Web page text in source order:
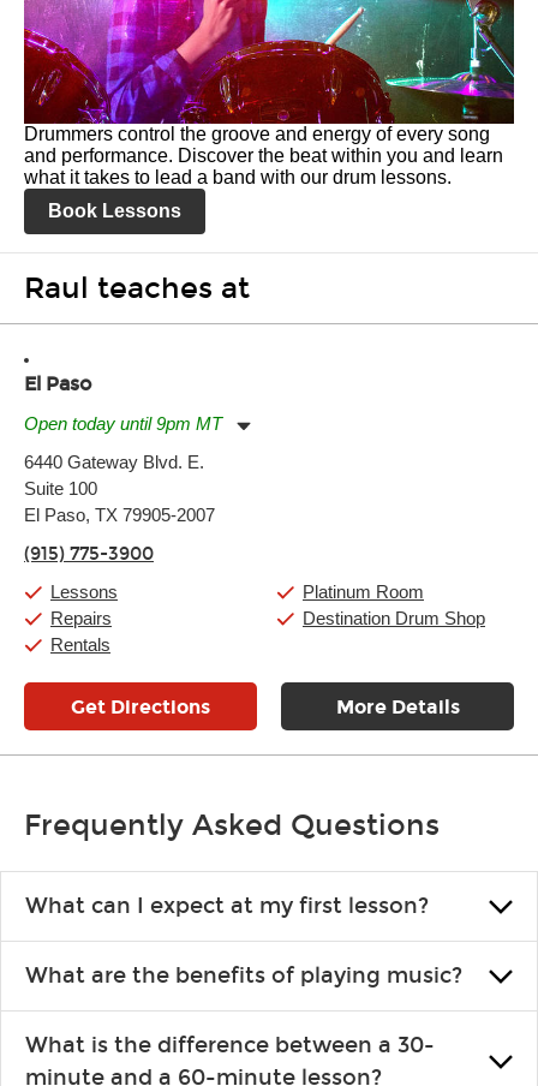
Drummers control the groove and energy of every song
and performance. Discover the beat within you and learn
what it takes to lead a band with our drum lessons.
Book Lessons
Raul teaches at
El Paso
Open today until 9pm MT
Tuesday:
Wednesday:
Thursday:
Saturday:
6440 Gateway Blvd. E.
Suite 100
El Paso, TX 79905-2007
(915) 775-3900
Lessons
Repairs
Rentals
Platinum Room
Destination Drum Shop
Get Directions More Details
Frequently Asked Questions
What can I expect at my first lesson?
you like and having fun. Your instructor will start you slowly,
introducing new concepts each week, plus give you exercises or
easy songs to play to keep you learning at home.
What are the benefits of playing music?
that creates lifelong benefits, including increased self-esteem and
the boosting of memory. Additionally, benefits for school-age
What is the difference between a 30-
minute and a 60-minute lesson?